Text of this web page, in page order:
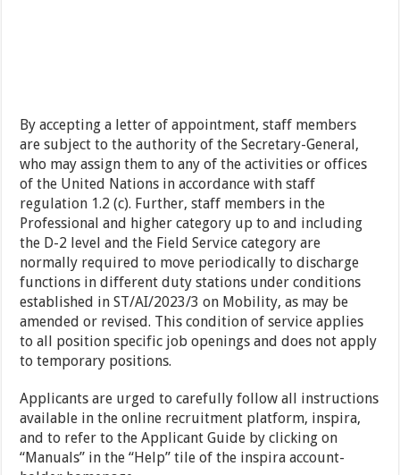
By accepting a letter of appointment, staff members
are subject to the authority of the Secretary-General,
who may assign them to any of the activities or offices
of the United Nations in accordance with staff
regulation 1.2 (c). Further, staff members in the
Professional and higher category up to and including
the D-2 level and the Field Service category are
normally required to move periodically to discharge
functions in different duty stations under conditions
established in ST/AI/2023/3 on Mobility, as may be
amended or revised. This condition of service applies
to all position specific job openings and does not apply
to temporary positions.
Applicants are urged to carefully follow all instructions
available in the online recruitment platform, inspira,
and to refer to the Applicant Guide by clicking on
“Manuals” in the “Help” tile of the inspira account-